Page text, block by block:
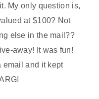
My only question is,
at $100? Not
else in the mail??
away! It was fun!
email and it kept